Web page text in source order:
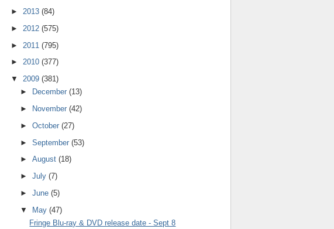
► 2013 (84)
► 2012 (575)
► 2011 (795)
► 2010 (377)
▼ 2009 (381)
►
December (13)
►
November (42)
► October (27)
► September (53)
► August (18)
► July (7)
► June (5)
▼ May (47)
Fringe Blu-ray & DVD release date - Sept 8